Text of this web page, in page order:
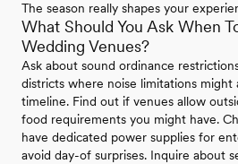
The season really shapes your
What Should You Ask When
Wedding Venues?
Ask about sound ordinance
districts where noise limitations might
timeline. Find out if venues allow
food requirements you might have.
have dedicated power supplies for
avoid day-of surprises. Inquire about